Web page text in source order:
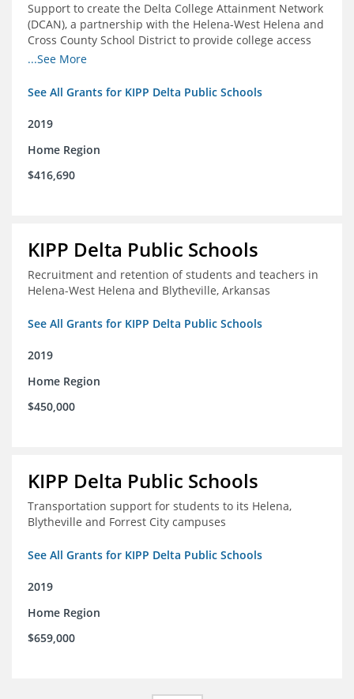
Support to create the Delta College Attainment Network
(DCAN), a partnership with the Helena-West Helena and
Cross County School District to provide college access
and degree completion in the Delta Region
...See More
See All Grants for KIPP Delta Public Schools
2019
Home Region
$416,690
KIPP Delta Public Schools
Recruitment and retention of students and teachers in
Helena-West Helena and Blytheville, Arkansas
See All Grants for KIPP Delta Public Schools
2019
Home Region
$450,000
KIPP Delta Public Schools
Transportation support for students to its Helena,
Blytheville and Forrest City campuses
See All Grants for KIPP Delta Public Schools
2019
Home Region
$659,000